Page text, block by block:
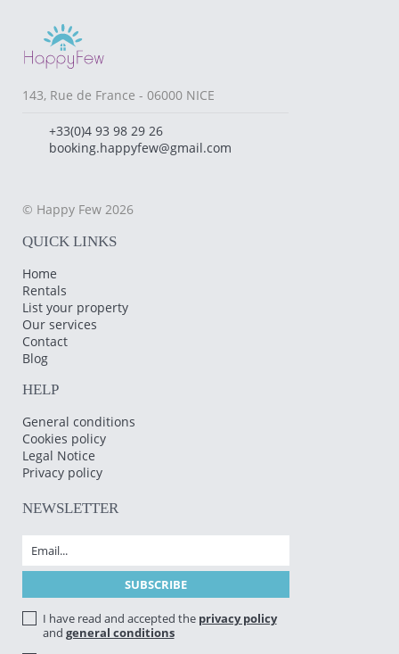
143, Rue de France - 06000 NICE
+33(0)4 93 98 29 26
booking.happyfew@gmail.com
© Happy Few 2026
QUICK LINKS
Home
Rentals
List your property
Our services
Contact
Blog
HELP
General conditions
Cookies policy
Legal Notice
Privacy policy
NEWSLETTER
I have read and accepted the privacy policy
and general conditions